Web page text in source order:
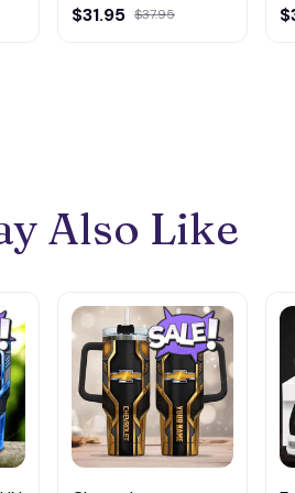
America
$31.95 $37.95
Also Like